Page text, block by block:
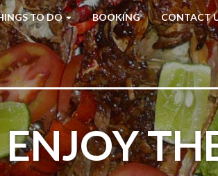
TO DO BOOKING CONTACT